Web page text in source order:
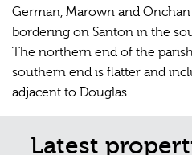
German, Marown and
bordering on Santon in the
The northern end of the
southern end is flatter and
adjacent to Douglas.
Latest